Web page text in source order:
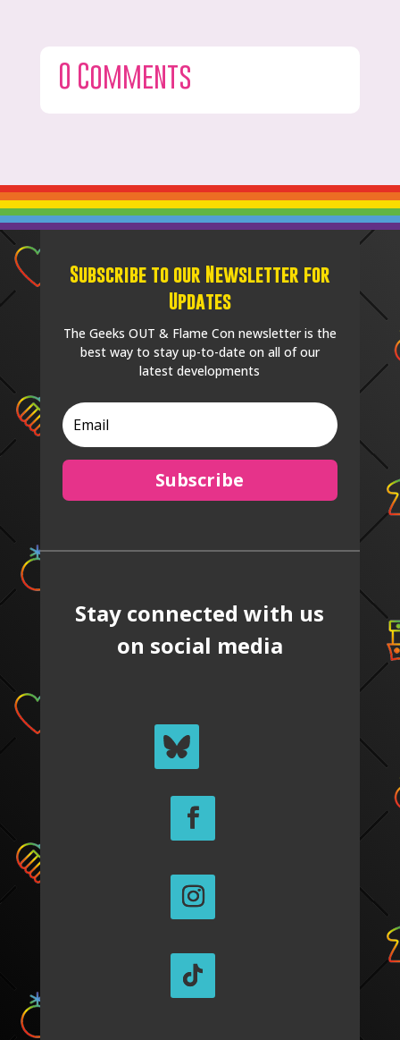
0 Comments
Subscribe to our Newsletter for
Updates
The Geeks OUT & Flame Con newsletter is the
best way to stay up-to-date on all of our
latest developments
Subscribe
Stay connected with us
on social media